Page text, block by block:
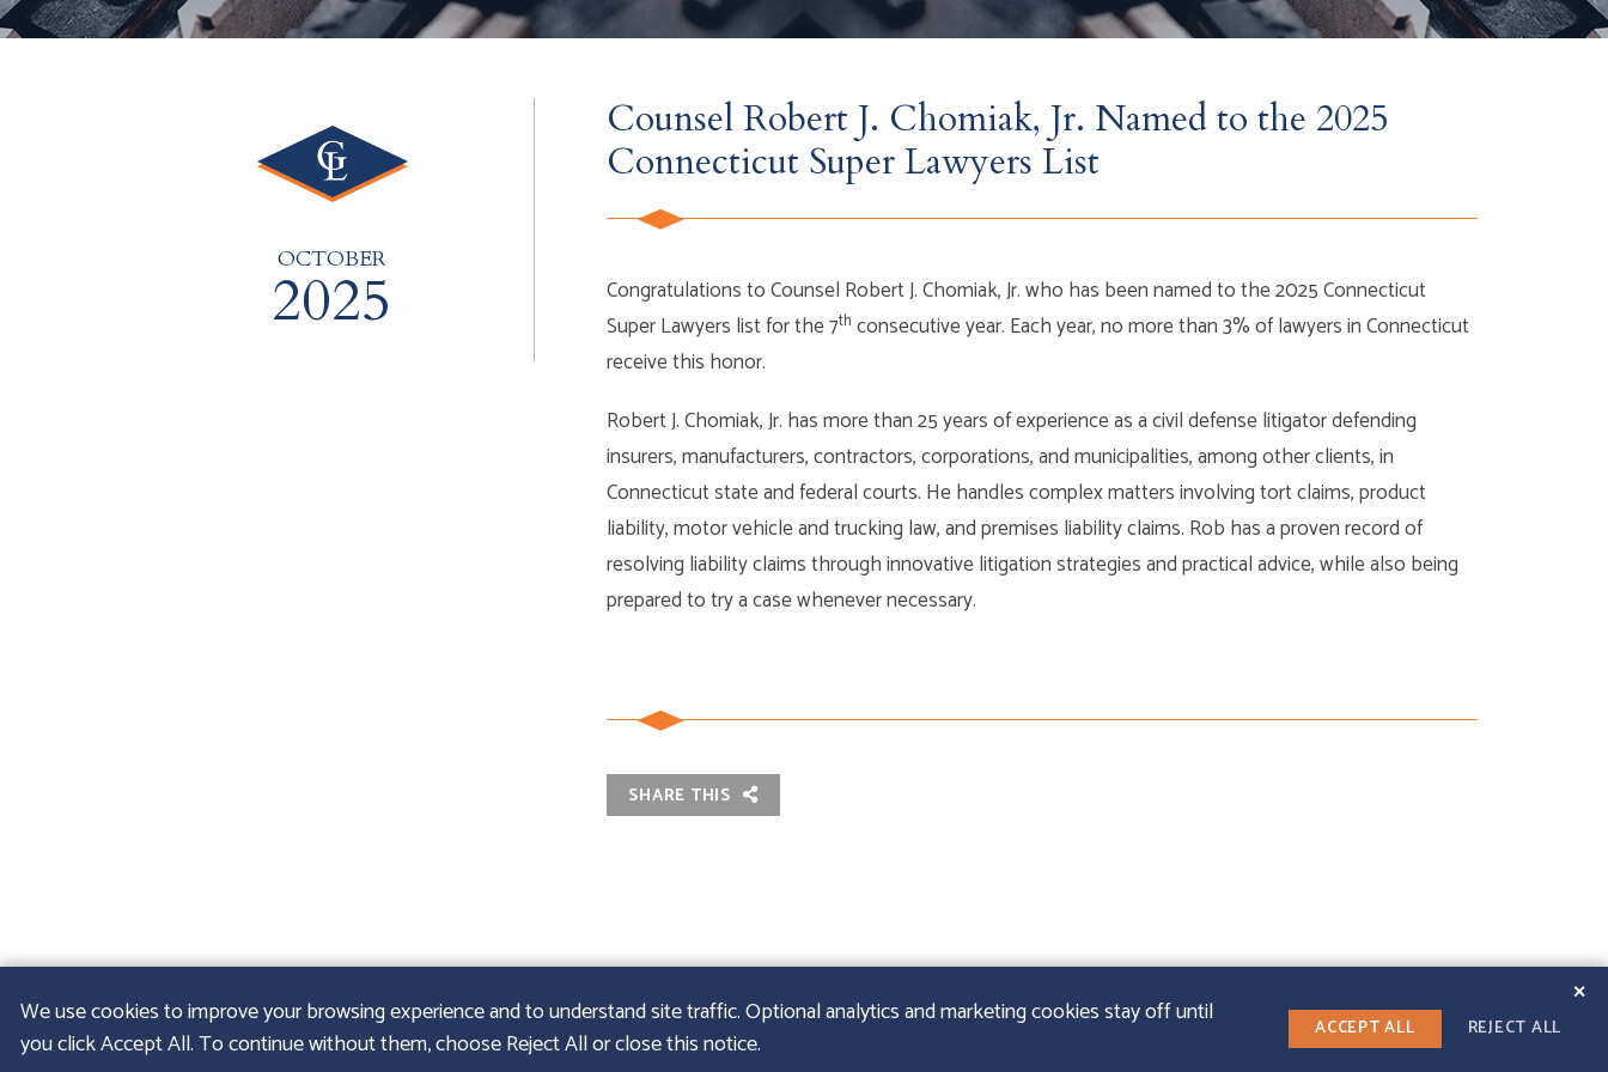
OCTOBER
2025
Counsel Robert J. Chomiak, Jr. Named to the 2025
Connecticut Super Lawyers List
Congratulations to Counsel Robert J. Chomiak, Jr. who has been named to the 2025 Connecticut
Super Lawyers list for the 7th consecutive year. Each year, no more than 3% of lawyers in Connecticut
receive this honor.
Robert J. Chomiak, Jr. has more than 25 years of experience as a civil defense litigator defending
insurers, manufacturers, contractors, corporations, and municipalities, among other clients, in
Connecticut state and federal courts. He handles complex matters involving tort claims, product
liability, motor vehicle and trucking law, and premises liability claims. Rob has a proven record of
resolving liability claims through innovative litigation strategies and practical advice, while also being
prepared to try a case whenever necessary.
SHARE THIS
© 2026GFELLER LAURIE LLP | SITEMAP | LINKEDIN
We use cookies to improve your browsing experience and to understand site traffic. Optional analytics and marketing cookies stay off until
you click Accept All. To continue without them, choose Reject All or close this notice.
✕
ACCEPT ALL REJECT ALL